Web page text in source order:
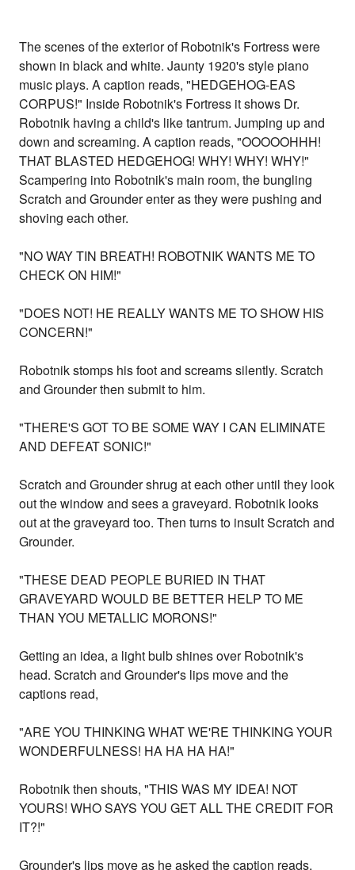
The scenes of the exterior of Robotnik's Fortress were
shown in black and white. Jaunty 1920's style piano
music plays. A caption reads, "HEDGEHOG-EAS
CORPUS!" Inside Robotnik's Fortress it shows Dr.
Robotnik having a child's like tantrum. Jumping up and
down and screaming. A caption reads, "OOOOOHHH!
THAT BLASTED HEDGEHOG! WHY! WHY! WHY!"
Scampering into Robotnik's main room, the bungling
Scratch and Grounder enter as they were pushing and
shoving each other.
"NO WAY TIN BREATH! ROBOTNIK WANTS ME TO
CHECK ON HIM!"
"DOES NOT! HE REALLY WANTS ME TO SHOW HIS
CONCERN!"
Robotnik stomps his foot and screams silently. Scratch
and Grounder then submit to him.
"THERE'S GOT TO BE SOME WAY I CAN ELIMINATE
AND DEFEAT SONIC!"
Scratch and Grounder shrug at each other until they look
out the window and sees a graveyard. Robotnik looks
out at the graveyard too. Then turns to insult Scratch and
Grounder.
"THESE DEAD PEOPLE BURIED IN THAT
GRAVEYARD WOULD BE BETTER HELP TO ME
THAN YOU METALLIC MORONS!"
Getting an idea, a light bulb shines over Robotnik's
head. Scratch and Grounder's lips move and the
captions read,
"ARE YOU THINKING WHAT WE'RE THINKING YOUR
WONDERFULNESS! HA HA HA HA!"
Robotnik then shouts, "THIS WAS MY IDEA! NOT
YOURS! WHO SAYS YOU GET ALL THE CREDIT FOR
IT?!"
Grounder's lips move as he asked the caption reads,